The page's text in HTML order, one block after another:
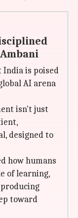
India is poised
AI arena
isn't just
designed to
how humans
of learning,
toward